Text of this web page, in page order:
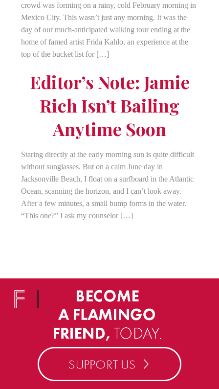
crowd was forming on a rainy, cold February morning in
Mexico City. This wasn’t just any morning. It was the
day of our much-anticipated walking tour ending at the
home of famed artist Frida Kahlo, an experience at the
top of the bucket list for […]
Editor’s Note: Jamie
Rich Isn’t Bailing
Anytime Soon
Staring directly at the early morning sun is quite difficult
without sunglasses. But on a calm June day in
Jacksonville Beach, I float on a surfboard in the Atlantic
Ocean, scanning the horizon, and I can’t look away.
After a few minutes, a small bump forms in the water.
“This one?” I ask my counselor […]